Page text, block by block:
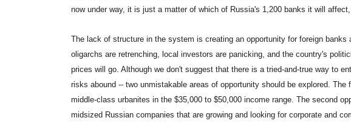
now under way, it is just a matter of which of Russia's 1,200 banks it will
The lack of structure in the system is creating an opportunity for foreign banks
oligarchs are retrenching, local investors are panicking, and the country's
prices will go. Although we don't suggest that there is a tried-and-true way to
risks abound -- two unmistakable areas of opportunity should be explored.
middle-class urbanites in the $35,000 to $50,000 income range. The second
midsized Russian companies that are growing and looking for corporate and